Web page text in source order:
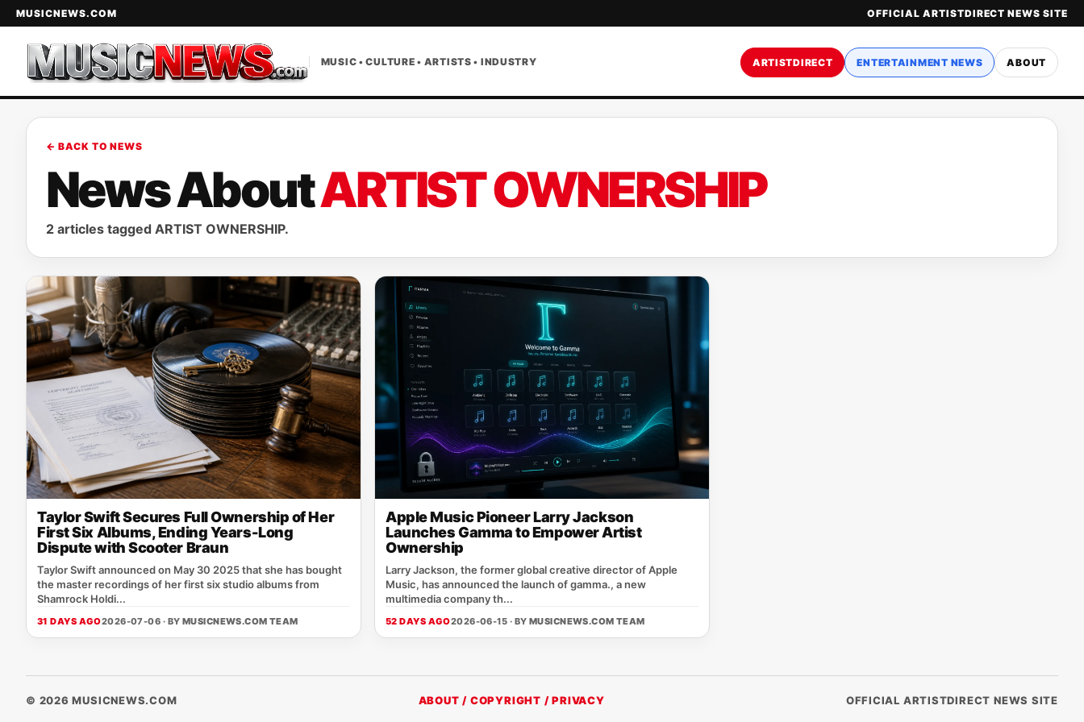
MUSICNEWS.COM OFFICIAL ARTISTDIRECT NEWS SITE
MUSIC • CULTURE • ARTISTS • INDUSTRY ARTISTDIRECT ENTERTAINMENT NEWS ABOUT
← BACK TO NEWS
News AboutARTIST OWNERSHIP
2 articles tagged ARTIST OWNERSHIP.
Taylor Swift Secures Full Ownership of Her
First Six Albums, Ending Years-Long
Dispute with Scooter Braun
Taylor Swift announced on May 30 2025 that she has bought
the master recordings of her first six studio albums from
Shamrock Holdi...
31 DAYS AGO2026-07-06 · BY MUSICNEWS.COM TEAM
Apple Music Pioneer Larry Jackson
Launches Gamma to Empower Artist
Ownership
Larry Jackson, the former global creative director of Apple
Music, has announced the launch of gamma., a new
multimedia company th...
52 DAYS AGO2026-06-15 · BY MUSICNEWS.COM TEAM
© 2026 MUSICNEWS.COM ABOUT / COPYRIGHT / PRIVACY OFFICIAL ARTISTDIRECT NEWS SITE